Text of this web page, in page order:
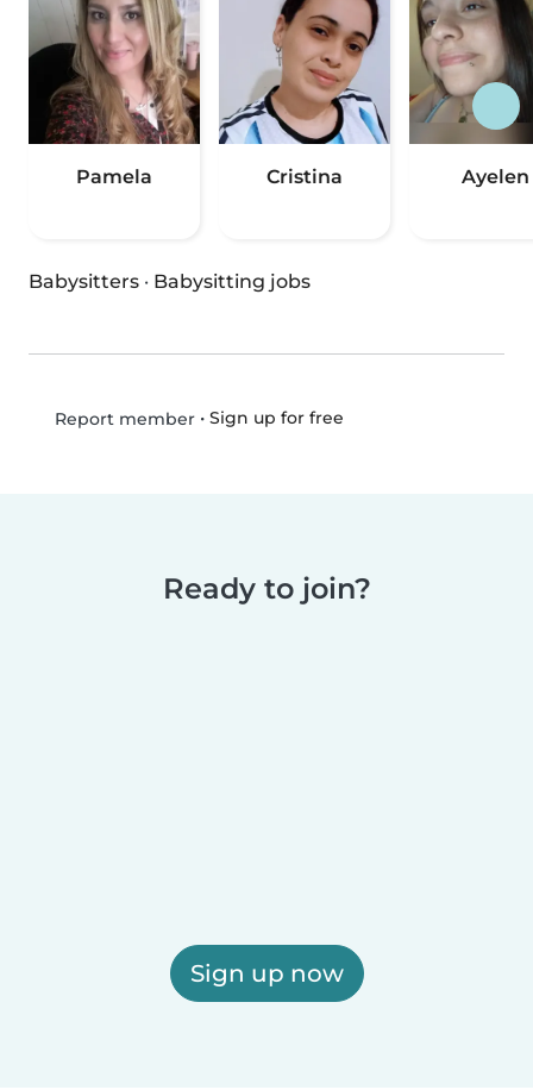
Pamela Cristina Ayelen
Babysitters · Babysitting jobs
Report member• Sign up for free
Ready to join?
Sign up now